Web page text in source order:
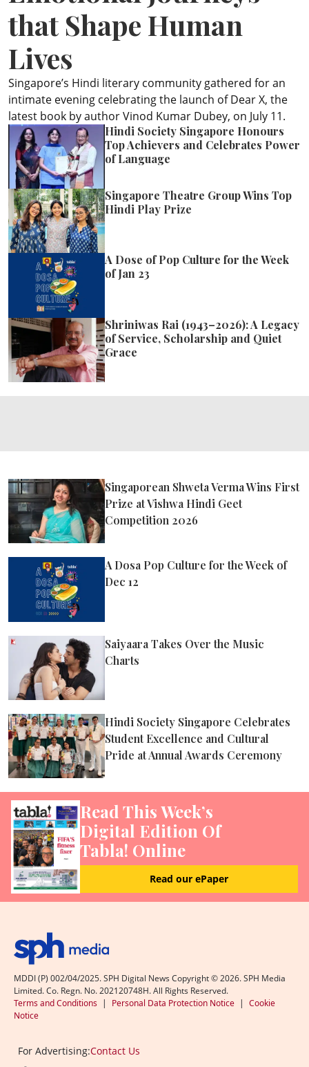
that Shape Human
Lives
Singapore’s Hindi literary community gathered for an
intimate evening celebrating the launch of Dear X, the
latest book by author Vinod Kumar Dubey, on July 11.
Hindi Society Singapore Honours
Top Achievers and Celebrates Power
of Language
Singapore Theatre Group Wins Top
Hindi Play Prize
A Dose of Pop Culture for the Week
of Jan 23
Shriniwas Rai (1943–2026): A Legacy
of Service, Scholarship and Quiet
Grace
Singaporean Shweta Verma Wins First
Prize at Vishwa Hindi Geet
Competition 2026
A Dosa Pop Culture for the Week of
Dec 12
Saiyaara Takes Over the Music
Charts
Hindi Society Singapore Celebrates
Student Excellence and Cultural
Pride at Annual Awards Ceremony
Read This Week’s
Digital Edition Of
Tabla! Online
Read our ePaper
MDDI (P) 002/04/2025. SPH Digital News Copyright ©2026. SPH Media
Limited. Co. Regn. No. 202120748H. All Rights Reserved.
Terms and Conditions | Personal Data Protection Notice | Cookie
Notice
For Advertising:Contact Us